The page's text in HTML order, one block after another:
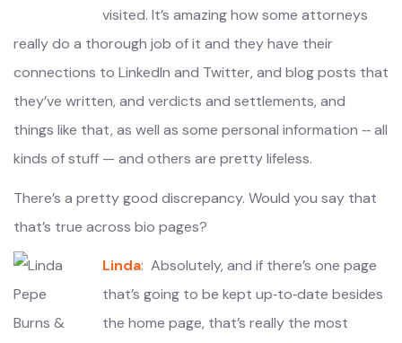
visited. It’s amazing how some attorneys
really do a thorough job of it and they have their
connections to LinkedIn and Twitter, and blog posts that
they’ve written, and verdicts and settlements, and
things like that, as well as some personal information ‑‑ all
kinds of stuff — and others are pretty lifeless.
There’s a pretty good discrepancy. Would you say that
that’s true across bio pages?
Linda: Absolutely, and if there’s one page
that’s going to be kept up‑to‑date besides
the home page, that’s really the most